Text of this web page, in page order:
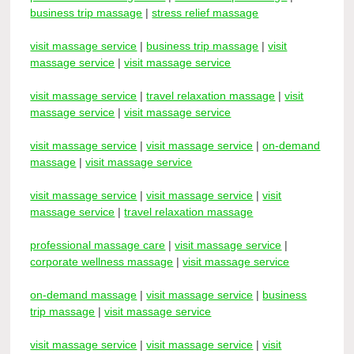
business trip massage |stress relief massage
visit massage service | business trip massage |visit
massage service |visit massage service
visit massage service |travel relaxation massage |visit
massage service |visit massage service
visit massage service |visit massage service |on-demand
massage |visit massage service
visit massage service |visit massage service |visit
massage service |travel relaxation massage
professional massage care |visit massage service |
corporate wellness massage |visit massage service
on-demand massage |visit massage service | business
trip massage |visit massage service
visit massage service |visit massage service |visit